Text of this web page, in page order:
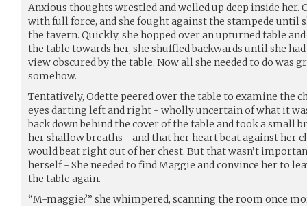
Anxious thoughts wrestled and welled up deep inside her.
with full force, and she fought against the stampede until
the tavern. Quickly, she hopped over an upturned table
the table towards her, she shuffled backwards until she
view obscured by the table. Now all she needed to do was
somehow.
Tentatively, Odette peered over the table to examine the
eyes darting left and right - wholly uncertain of what it
back down behind the cover of the table and took a small
her shallow breaths - and that her heart beat against her
would beat right out of her chest. But that wasn’t
herself - She needed to find Maggie and convince her to
the table again.
“M-maggie?” she whimpered, scanning the room once